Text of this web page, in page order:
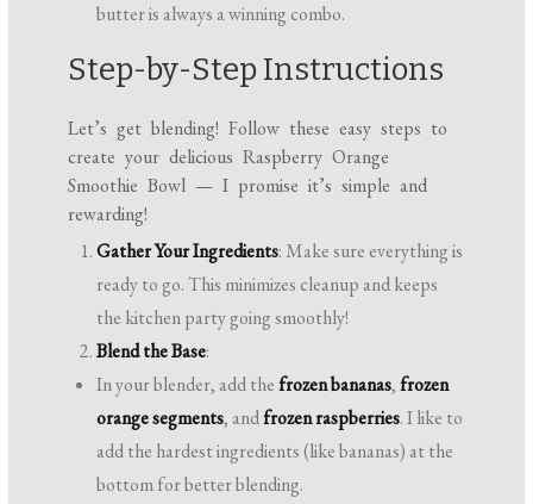
butter is always a winning combo.
Step-by-Step Instructions
Let’s get blending! Follow these easy steps to
create your delicious Raspberry Orange
Smoothie Bowl — I promise it’s simple and
rewarding!
Gather Your Ingredients: Make sure everything is
ready to go. This minimizes cleanup and keeps
the kitchen party going smoothly!
Blend the Base:
In your blender, add thefrozen bananas,frozen
orange segments, andfrozen raspberries. I like to
add the hardest ingredients (like bananas) at the
bottom for better blending.